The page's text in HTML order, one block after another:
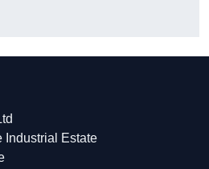
Industrial Estate